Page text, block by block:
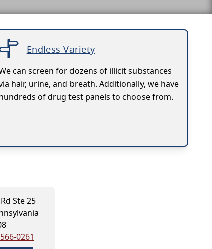
Endless Variety
can screen for dozens of illicit substances
hair, urine, and breath. Additionally, we have
of drug test panels to choose from.
Ste 25
0261